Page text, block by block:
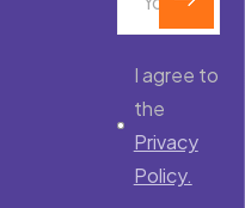
I agree to
the
Privacy
Policy.